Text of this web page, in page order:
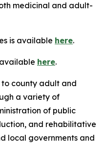
medicinal and adult-
is available here.
here.
to county adult and
a variety of
of public
and rehabilitative
local governments and